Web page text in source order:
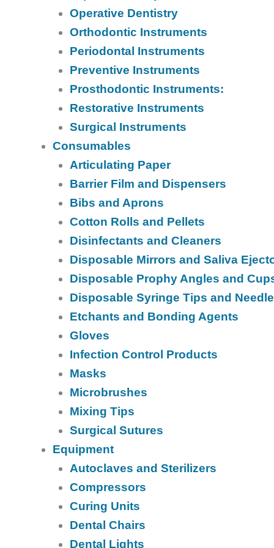
Operative Dentistry
Orthodontic Instruments
Periodontal Instruments
Preventive Instruments
Prosthodontic Instruments:
Restorative Instruments
Surgical Instruments
Consumables
Articulating Paper
Barrier Film and Dispensers
Bibs and Aprons
Cotton Rolls and Pellets
Disinfectants and Cleaners
Disposable Mirrors and Saliva
Disposable Prophy Angles and
Disposable Syringe Tips and
Etchants and Bonding Agents
Gloves
Infection Control Products
Masks
Microbrushes
Mixing Tips
Surgical Sutures
Equipment
Autoclaves and Sterilizers
Compressors
Curing Units
Dental Chairs
Dental Lights